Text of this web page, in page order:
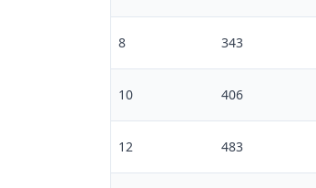
8 343
10 406
12 483